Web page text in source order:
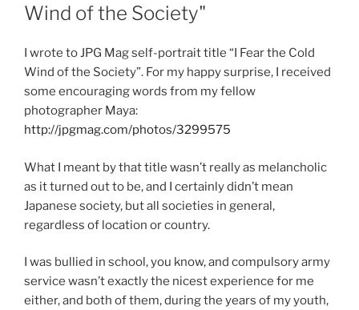
Wind of the Society"
I wrote to JPG Mag self-portrait title “I Fear the Cold
Wind of the Society”. For my happy surprise, I received
some encouraging words from my fellow
photographer Maya:
http://jpgmag.com/photos/3299575
What I meant by that title wasn’t really as melancholic
as it turned out to be, and I certainly didn’t mean
Japanese society, but all societies in general,
regardless of location or country.
I was bullied in school, you know, and compulsory army
service wasn’t exactly the nicest experience for me
either, and both of them, during the years of my youth,